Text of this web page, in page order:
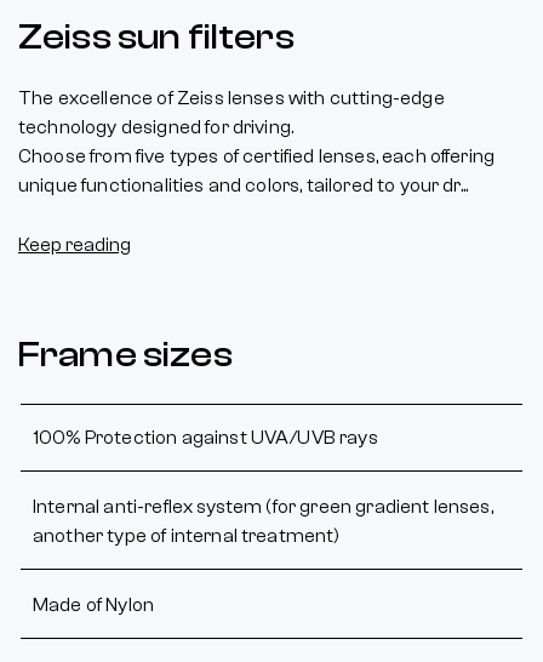
Zeiss sun filters
The excellence of Zeiss lenses with cutting-edge
technology designed for driving.
Choose from five types of certified lenses, each offering
unique functionalities and colors, tailored to your dr...
Keep reading
Frame sizes
100% Protection against UVA/UVB rays
Internal anti-reflex system (for green gradient lenses,
another type of internal treatment)
Made of Nylon